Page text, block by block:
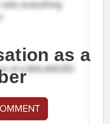
as a